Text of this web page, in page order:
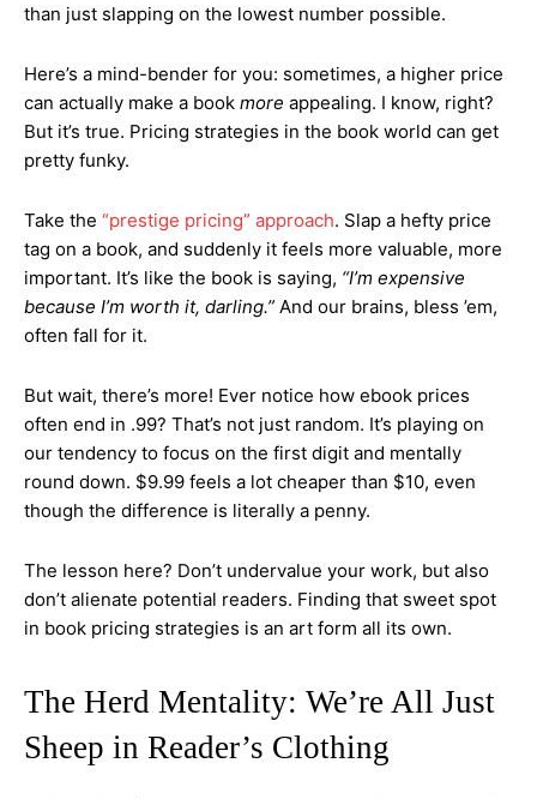
than just slapping on the lowest number possible.
Here’s a mind-bender for you: sometimes, a higher price
can actually make a book more appealing. I know, right?
But it’s true. Pricing strategies in the book world can get
pretty funky.
Take the “prestige pricing” approach. Slap a hefty price
tag on a book, and suddenly it feels more valuable, more
important. It’s like the book is saying, “I’m expensive
because I’m worth it, darling.” And our brains, bless ’em,
often fall for it.
But wait, there’s more! Ever notice how ebook prices
often end in .99? That’s not just random. It’s playing on
our tendency to focus on the first digit and mentally
round down. $9.99 feels a lot cheaper than $10, even
though the difference is literally a penny.
The lesson here? Don’t undervalue your work, but also
don’t alienate potential readers. Finding that sweet spot
in book pricing strategies is an art form all its own.
The Herd Mentality: We’re All Just
Sheep in Reader’s Clothing